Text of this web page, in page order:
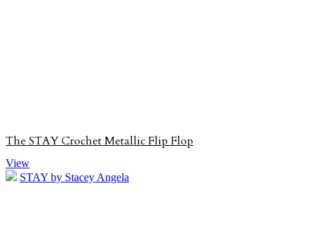
The STAY Crochet Metallic Flip Flop
View
STAY by Stacey Angela